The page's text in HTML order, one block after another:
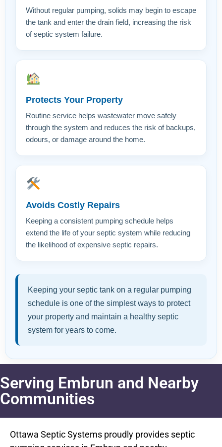
Without regular pumping, solids may begin to escape
the tank and enter the drain field, increasing the risk
of septic system failure.
Protects Your Property
Routine service helps wastewater move safely
through the system and reduces the risk of backups,
odours, or damage around the home.
Avoids Costly Repairs
Keeping a consistent pumping schedule helps
extend the life of your septic system while reducing
the likelihood of expensive septic repairs.
Keeping your septic tank on a regular pumping
schedule is one of the simplest ways to protect
your property and maintain a healthy septic
system for years to come.
Serving Embrun and Nearby
Communities
Ottawa Septic Systems proudly provides septic